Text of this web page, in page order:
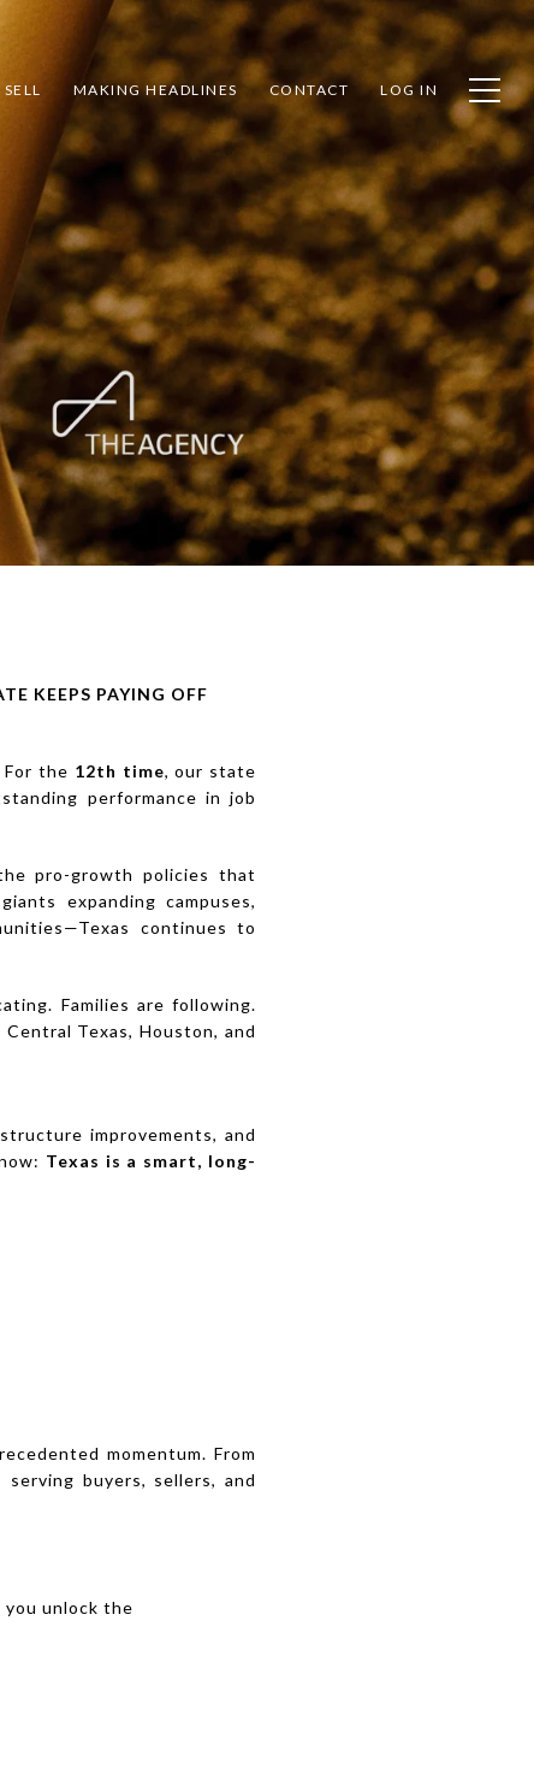
MAKING HEADLINES CONTACT LOG IN
KEEPS PAYING OFF
For the 12th time, our state
performance in job
pro-growth policies that
expanding campuses,
continues to
Families are following.
Texas, Houston, and
improvements, and
Texas is a smart, long-
momentum. From
buyers, sellers, and
unlock the